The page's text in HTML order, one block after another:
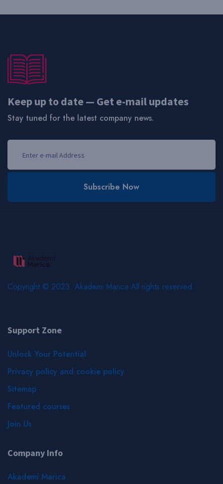
Keep up to date — Get e-mail updates
Stay tuned for the latest company news.
Subscribe Now
Copyright © 2023. Akademi Marica All rights reserved
Support Zone
Unlock Your Potential
Privacy policy and cookie policy
Sitemap
Featured courses
Join Us
Company Info
Akademi Marica